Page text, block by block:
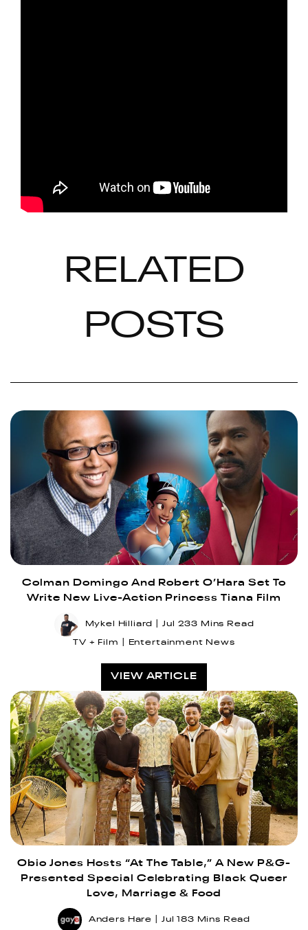
RELATED
POSTS
Colman Domingo And Robert O’Hara Set To
Write New Live-Action Princess Tiana Film
Mykel Hilliard Jul 233 Mins Read
TV + Film Entertainment News
VIEW ARTICLE
Obio Jones Hosts “At The Table,” A New P&G-
Presented Special Celebrating Black Queer
Love, Marriage & Food
Anders Hare Jul 183 Mins Read